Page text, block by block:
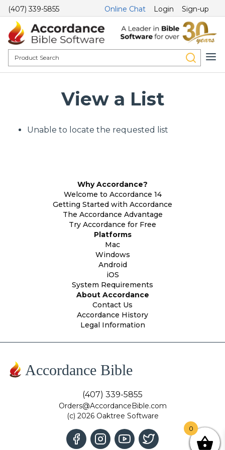
(407) 339-5855 Online Chat Login Sign-up
View a List
Unable to locate the requested list
Why Accordance?
Welcome to Accordance 14
Getting Started with Accordance
The Accordance Advantage
Try Accordance for Free
Platforms
Mac
Windows
Android
iOS
System Requirements
About Accordance
Contact Us
Accordance History
Legal Information
Accordance Bible
(407) 339-5855
Orders@AccordanceBible.com
(c) 2026 Oaktree Software
0